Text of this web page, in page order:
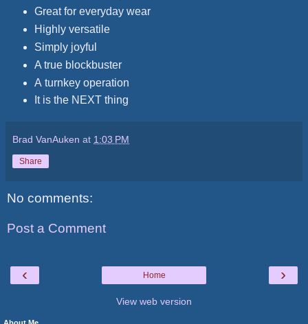
Great for everyday wear
Highly versatile
Simply joyful
A true blockbuster
A turnkey operation
It is the NEXT thing
Brad VanAuken at 1:03 PM
Share
No comments:
Post a Comment
‹ ›
Home
View web version